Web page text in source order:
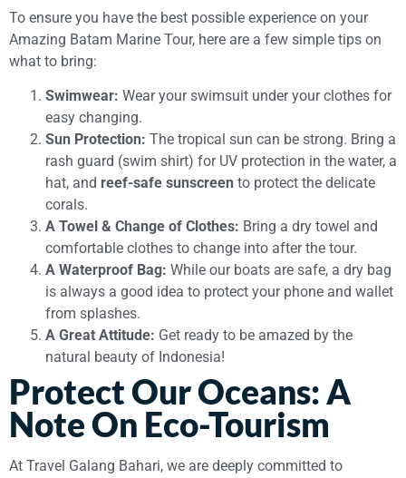
To ensure you have the best possible experience on your
Amazing Batam Marine Tour, here are a few simple tips on
what to bring:
Swimwear: Wear your swimsuit under your clothes for
easy changing.
Sun Protection: The tropical sun can be strong. Bring a
rash guard (swim shirt) for UV protection in the water, a
hat, and reef-safe sunscreen to protect the delicate
corals.
A Towel & Change of Clothes: Bring a dry towel and
comfortable clothes to change into after the tour.
A Waterproof Bag: While our boats are safe, a dry bag
is always a good idea to protect your phone and wallet
from splashes.
A Great Attitude: Get ready to be amazed by the
natural beauty of Indonesia!
Protect Our Oceans: A
Note On Eco-Tourism
At Travel Galang Bahari, we are deeply committed to